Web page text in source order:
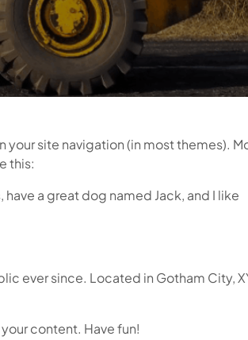
your site navigation (in most themes).
this:
a great dog named Jack, and I like
ever since. Located in Gotham City,
content. Have fun!